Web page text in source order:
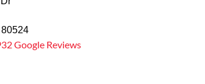
80524
Google Reviews